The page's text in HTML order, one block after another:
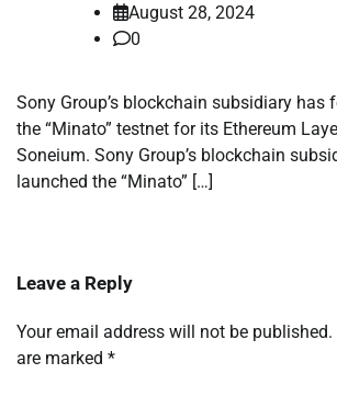
August 28, 2024
0
Sony Group’s blockchain subsidiary has
the “Minato” testnet for its Ethereum
Soneium. Sony Group’s blockchain
launched the “Minato” […]
Leave a Reply
Your email address will not be published.
are marked *